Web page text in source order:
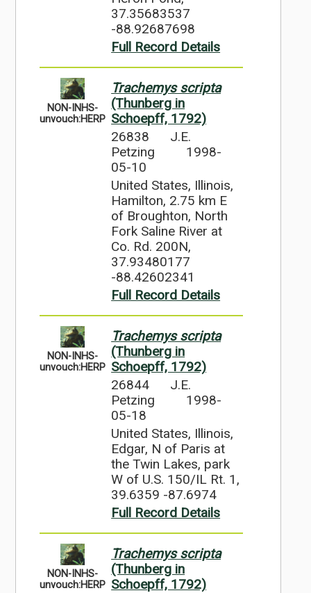
37.35683537
-88.92687698
Full Record Details
NON-INHS-
unvouch:HERP
Trachemys scripta
(Thunberg in
Schoepff, 1792)
26838
J.E.
Petzing
1998-
05-10
United States, Illinois,
Hamilton, 2.75 km E
of Broughton, North
Fork Saline River at
Co. Rd. 200N,
37.93480177
-88.42602341
Full Record Details
NON-INHS-
unvouch:HERP
Trachemys scripta
(Thunberg in
Schoepff, 1792)
26844
J.E.
Petzing
1998-
05-18
United States, Illinois,
Edgar, N of Paris at
the Twin Lakes, park
W of U.S. 150/IL Rt. 1,
39.6359 -87.6974
Full Record Details
NON-INHS-
unvouch:HERP
Trachemys scripta
(Thunberg in
Schoepff, 1792)